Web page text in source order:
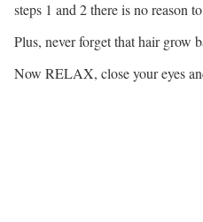
steps 1 and 2 there is no reason
Plus, never forget that hair grow
Now RELAX, close your eyes